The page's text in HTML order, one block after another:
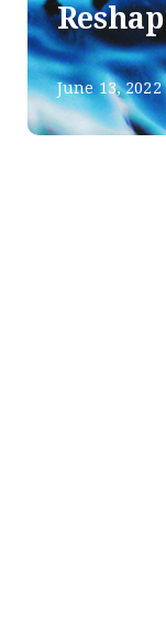
June 13, 2022